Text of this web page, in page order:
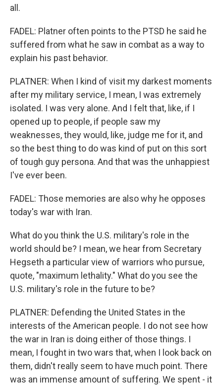
all.
FADEL: Platner often points to the PTSD he said he
suffered from what he saw in combat as a way to
explain his past behavior.
PLATNER: When I kind of visit my darkest moments
after my military service, I mean, I was extremely
isolated. I was very alone. And I felt that, like, if I
opened up to people, if people saw my
weaknesses, they would, like, judge me for it, and
so the best thing to do was kind of put on this sort
of tough guy persona. And that was the unhappiest
I've ever been.
FADEL: Those memories are also why he opposes
today's war with Iran.
What do you think the U.S. military's role in the
world should be? I mean, we hear from Secretary
Hegseth a particular view of warriors who pursue,
quote, "maximum lethality." What do you see the
U.S. military's role in the future to be?
PLATNER: Defending the United States in the
interests of the American people. I do not see how
the war in Iran is doing either of those things. I
mean, I fought in two wars that, when I look back on
them, didn't really seem to have much point. There
was an immense amount of suffering. We spent - it